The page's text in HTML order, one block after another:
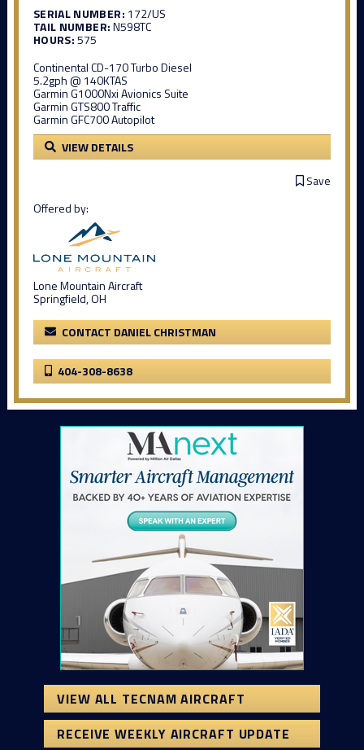
SERIAL NUMBER: 172/US
TAIL NUMBER:N598TC
HOURS:575
Continental CD-170 Turbo Diesel
5.2gph @ 140KTAS
Garmin G1000Nxi Avionics Suite
Garmin GTS800 Traffic
Garmin GFC700 Autopilot
VIEW DETAILS
Save
Offered by:
Lone Mountain Aircraft
Springfield, OH
CONTACT DANIEL CHRISTMAN
404-308-8638
VIEW ALL TECNAM AIRCRAFT
RECEIVE WEEKLY AIRCRAFT UPDATE